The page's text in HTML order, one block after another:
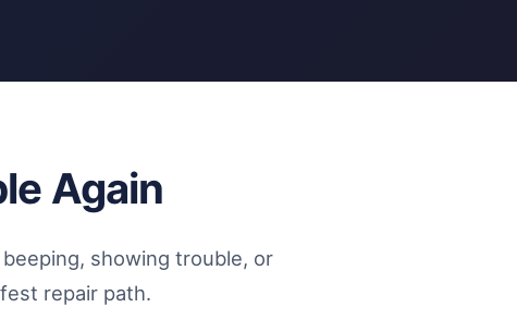
Again
showing trouble, or
repair path.